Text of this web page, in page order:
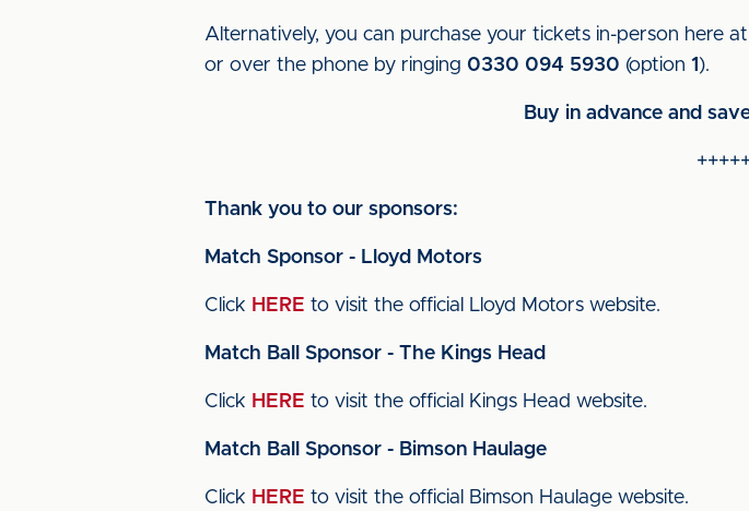
Alternatively, you can purchase your tickets in-person here
or over the phone by ringing 0330 094 5930 (option 1 ).
Buy in advance and
Thank you to our sponsors:
Match Sponsor - Lloyd Motors
Click HERE to visit the official Lloyd Motors website.
Match Ball Sponsor - The Kings Head
Click HERE to visit the official Kings Head website.
Match Ball Sponsor - Bimson Haulage
Click HERE to visit the official Bimson Haulage website.